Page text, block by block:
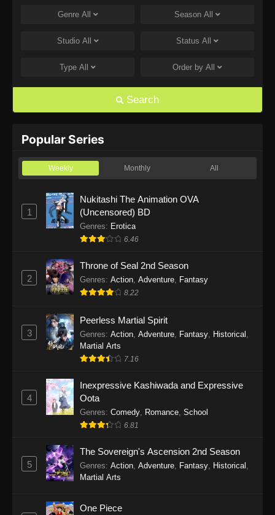
One Piece Episode 1168
Eps 1168 - One Piece Episode 1168 - June 28,
Eps 1167 - One Piece Episode 1167 - June 21,
One Piece Episode 1166
One Piece Episode 1165
Eps 1165 - One Piece Episode 1165 - June 7,
2026
Eps 1164 - One Piece Episode 1164 - May 31,
2026
Eps 1163 - One Piece Episode 1163 - May 24,
2026
Eps 1162 - One Piece Episode 1162 - May 17,
2026
One Piece Episode 1161
Eps 1160 - One Piece Episode 1160 - May 3,
Genre All Season All
Studio All Status All
Type All Order by All
Search
Popular Series
Weekly Monthly All
1
Nukitashi The Animation OVA
(Uncensored) BD
Genres: Erotica
6.46
2
Throne of Seal 2nd Season
Genres: Action Adventure Fantasy
8.22
3
Peerless Martial Spirit
Genres: Action, Adventure, Fantasy, Historical ,
Martial Arts
7.16
4
Inexpressive Kashiwada and Expressive
Oota
Genres: Comedy, Romance, School
6.81
5
The Sovereign's Ascension 2nd Season
Genres: Action, Adventure, Fantasy, Historical ,
Martial Arts
One Piece